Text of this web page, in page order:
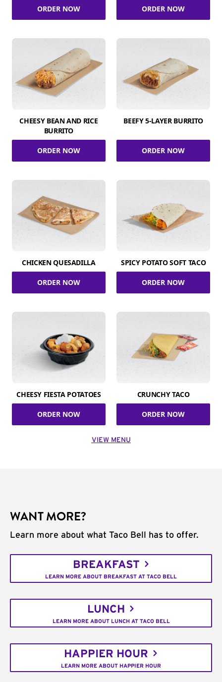
ORDER NOW ORDER NOW
CHEESY BEAN AND RICE
BURRITO
ORDER NOW
BEEFY 5-LAYER BURRITO
ORDER NOW
CHICKEN QUESADILLA
ORDER NOW
SPICY POTATO SOFT TACO
ORDER NOW
CHEESY FIESTA POTATOES
ORDER NOW
CRUNCHY TACO
ORDER NOW
VIEW MENU
WANT MORE?
Learn more about what Taco Bell has to offer.
BREAKFAST
LEARN MORE ABOUT BREAKFAST AT TACO BELL
LUNCH
LEARN MORE ABOUT LUNCH AT TACO BELL
HAPPIER HOUR
LEARN MORE ABOUT HAPPIER HOUR